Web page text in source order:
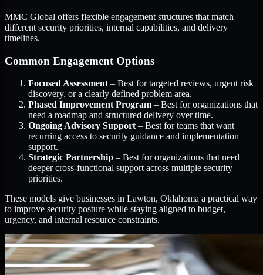
MMC Global offers flexible engagement structures that match
different security priorities, internal capabilities, and delivery
timelines.
Common Engagement Options
Focused Assessment – Best for targeted reviews, urgent risk
discovery, or a clearly defined problem area.
Phased Improvement Program – Best for organizations that
need a roadmap and structured delivery over time.
Ongoing Advisory Support – Best for teams that want
recurring access to security guidance and implementation
support.
Strategic Partnership – Best for organizations that need
deeper cross-functional support across multiple security
priorities.
These models give businesses in Lawton, Oklahoma a practical way
to improve security posture while staying aligned to budget,
urgency, and internal resource constraints.